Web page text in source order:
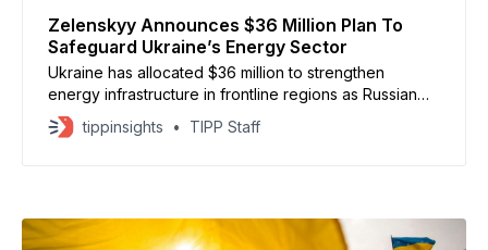
Zelenskyy Announces $36 Million Plan To
Safeguard Ukraine’s Energy Sector
Ukraine has allocated $36 million to strengthen
energy infrastructure in frontline regions as Russian
strikes intensify ahead of winter, President Volodymyr
Zelenskyy announced on October 7. I had a meeting
tippinsights TIPP Staff